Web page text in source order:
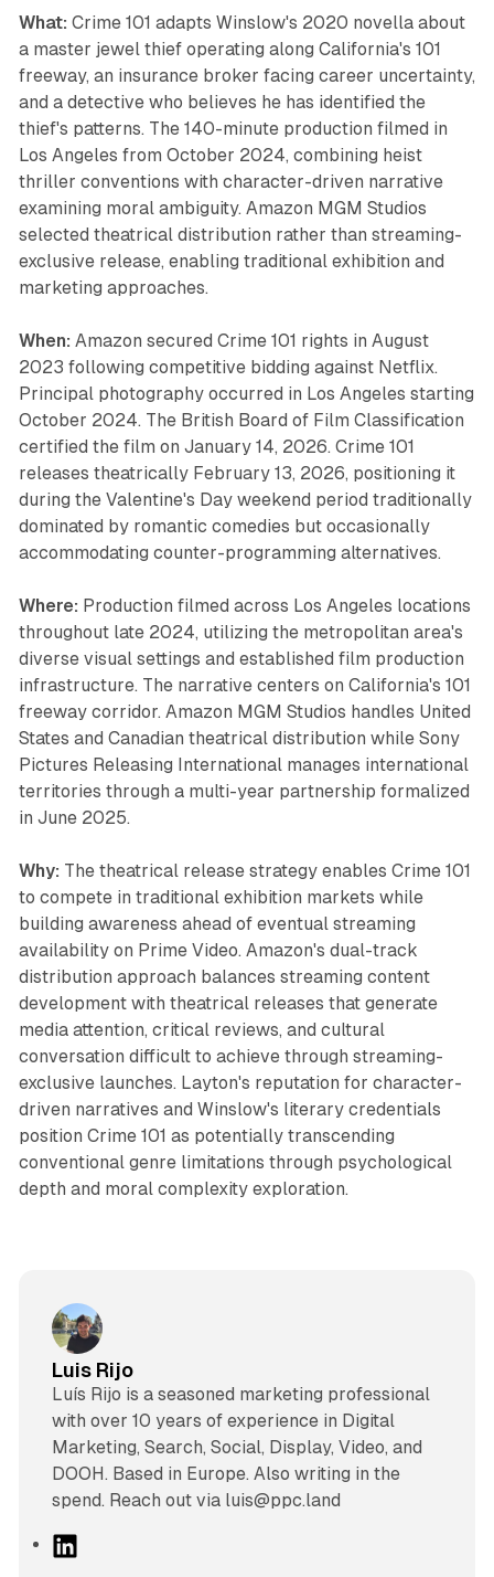
What: Crime 101 adapts Winslow's 2020 novella about
a master jewel thief operating along California's 101
freeway, an insurance broker facing career uncertainty,
and a detective who believes he has identified the
thief's patterns. The 140-minute production filmed in
Los Angeles from October 2024, combining heist
thriller conventions with character-driven narrative
examining moral ambiguity. Amazon MGM Studios
selected theatrical distribution rather than streaming-
exclusive release, enabling traditional exhibition and
marketing approaches.
When: Amazon secured Crime 101 rights in August
2023 following competitive bidding against Netflix.
Principal photography occurred in Los Angeles starting
October 2024. The British Board of Film Classification
certified the film on January 14, 2026. Crime 101
releases theatrically February 13, 2026, positioning it
during the Valentine's Day weekend period traditionally
dominated by romantic comedies but occasionally
accommodating counter-programming alternatives.
Where: Production filmed across Los Angeles locations
throughout late 2024, utilizing the metropolitan area's
diverse visual settings and established film production
infrastructure. The narrative centers on California's 101
freeway corridor. Amazon MGM Studios handles United
States and Canadian theatrical distribution while Sony
Pictures Releasing International manages international
territories through a multi-year partnership formalized
in June 2025.
Why: The theatrical release strategy enables Crime 101
to compete in traditional exhibition markets while
building awareness ahead of eventual streaming
availability on Prime Video. Amazon's dual-track
distribution approach balances streaming content
development with theatrical releases that generate
media attention, critical reviews, and cultural
conversation difficult to achieve through streaming-
exclusive launches. Layton's reputation for character-
driven narratives and Winslow's literary credentials
position Crime 101 as potentially transcending
conventional genre limitations through psychological
depth and moral complexity exploration.
Luis Rijo
Luís Rijo is a seasoned marketing professional
with over 10 years of experience in Digital
Marketing, Search, Social, Display, Video, and
DOOH. Based in Europe. Also writing in the
spend. Reach out via luis@ppc.land
L